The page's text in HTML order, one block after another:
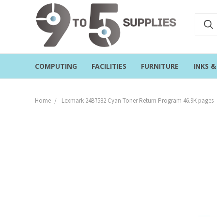
COMPUTING FACILITIES FURNITURE INKS
Home Lexmark 24B7582 Cyan Toner Return Program 46.9K pages